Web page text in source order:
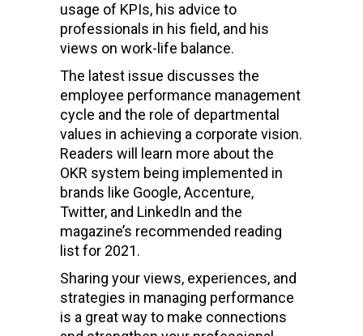
usage of KPIs, his advice to
professionals in his field, and his
views on work-life balance.
The latest issue discusses the
employee performance management
cycle and the role of departmental
values in achieving a corporate vision.
Readers will learn more about the
OKR system being implemented in
brands like Google, Accenture,
Twitter, and LinkedIn and the
magazine’s recommended reading
list for 2021.
Sharing your views, experiences, and
strategies in managing performance
is a great way to make connections